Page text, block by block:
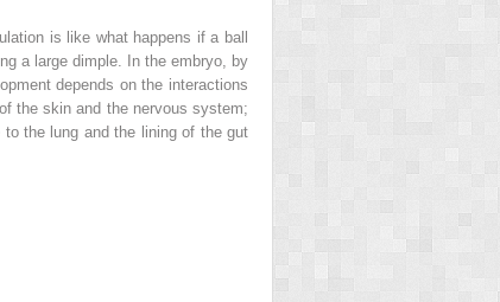
is like what happens if a ball
a large dimple. In the embryo, by
depends on the interactions
the skin and the nervous system;
the lung and the lining of the gut